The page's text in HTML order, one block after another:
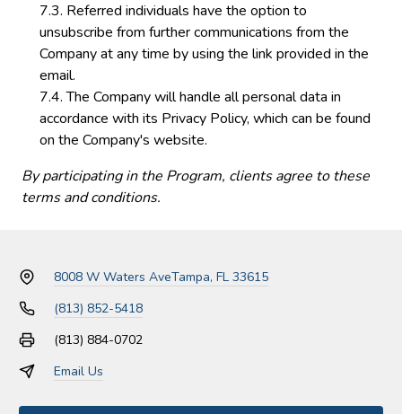
Referred individuals have the option to
unsubscribe from further communications from the
Company at any time by using the link provided in the
email.
The Company will handle all personal data in
accordance with its Privacy Policy, which can be found
on the Company's website.
By participating in the Program, clients agree to these
terms and conditions.
8008 W Waters AveTampa, FL 33615
(813) 852-5418
(813) 884-0702
Email Us